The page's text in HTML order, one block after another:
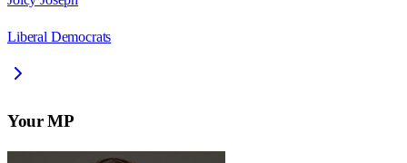
Liberal Democrats
Your MP